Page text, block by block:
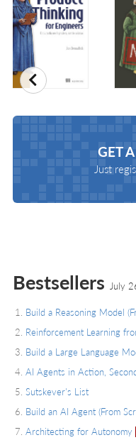
Previous
GET A
Just
Bestsellers July
Build a Reasoning Model
Reinforcement Learning
Build a Large Language
AI Agents in Action,
Sutskever's List
Build an AI Agent (From
Architecting for Autonomy